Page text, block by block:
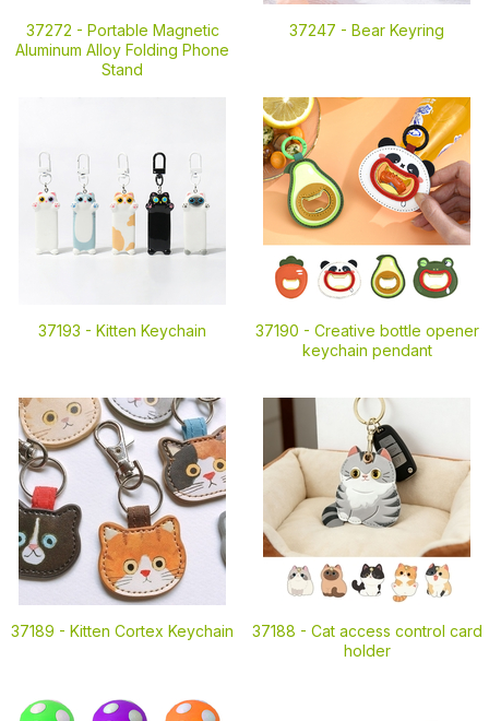
37272 - Portable Magnetic
Aluminum Alloy Folding Phone
Stand
37247 - Bear Keyring
37193 - Kitten Keychain 37190 - Creative bottle opener
keychain pendant
37189 - Kitten Cortex Keychain 37188 - Cat access control card
holder